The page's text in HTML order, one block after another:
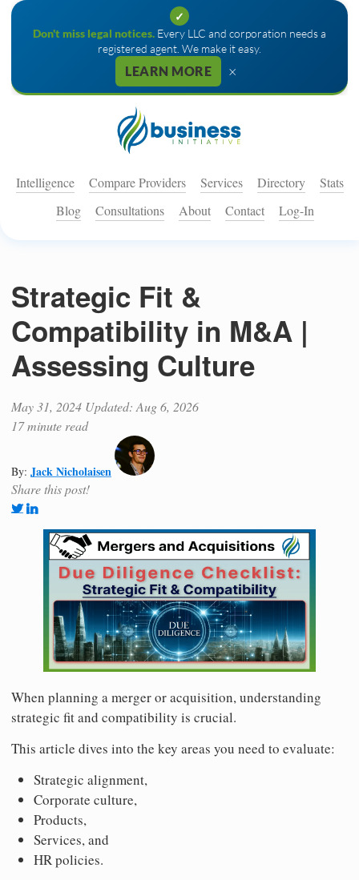
✓
Don't miss legal notices. Every LLC and corporation needs a
registered agent. We make it easy.
LEARN MORE ×
Intelligence Compare Providers Services Directory
Stats
Blog
Consultations About Contact Log-In
Strategic Fit &
Compatibility in M&A |
Assessing Culture
May 31, 2024 Updated: Aug 6, 2026
17 minute read
By: Jack Nicholaisen
Share this post!
When planning a merger or acquisition, understanding
strategic fit and compatibility is crucial.
This article dives into the key areas you need to evaluate:
Strategic alignment,
Corporate culture,
Products,
Services, and
HR policies.